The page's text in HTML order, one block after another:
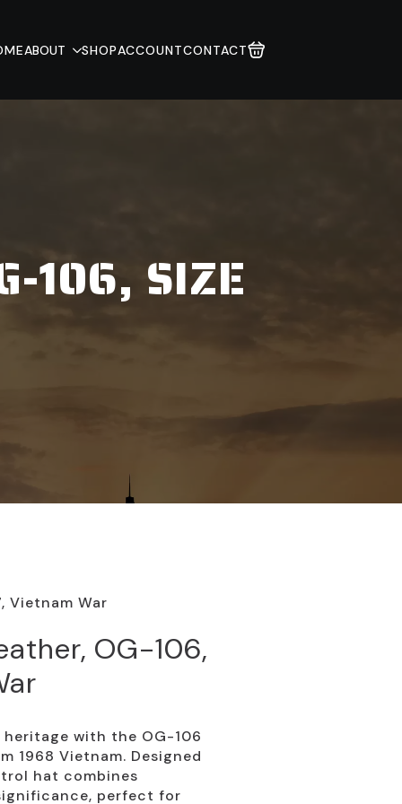
ABOUT SHOPACCOUNTCONTACT
106, SIZE
Vietnam War
OG-106,
with the OG-106
1968 Vietnam. Designed
hat combines
perfect for